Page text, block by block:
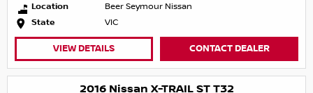
Location
Beer Seymour Nissan
State
VIC
VIEW DETAILS CONTACT DEALER
2016 Nissan X-TRAIL ST T32